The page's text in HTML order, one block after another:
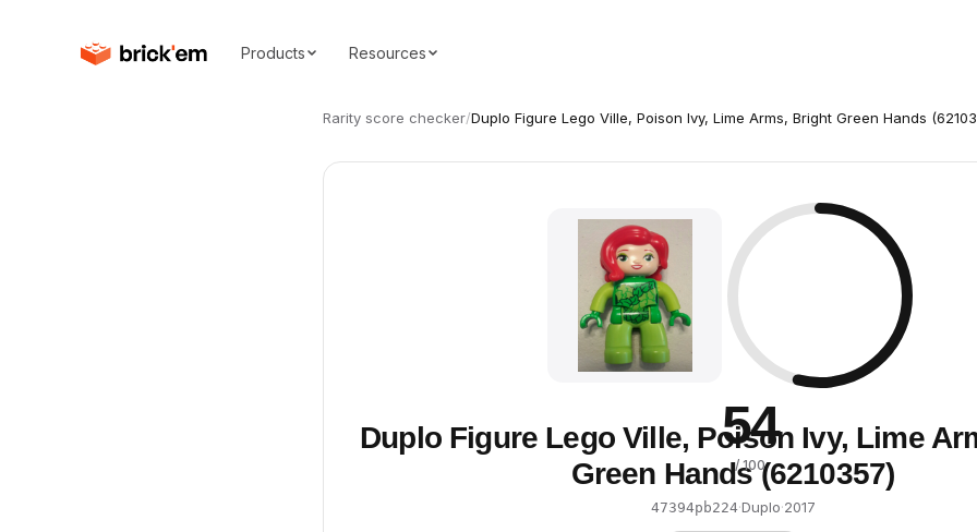
Products Resources
Rarity score checker/Duplo Figure Lego Ville, Poison Ivy, Lime Arms, Bright Green Hands
54
/ 100
Duplo Figure Lego Ville, Poison Ivy, Lime
Green Hands (6210357)
47394pb224·Duplo·2017